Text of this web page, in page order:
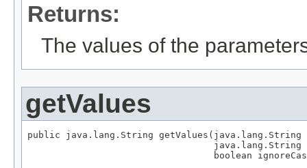
Returns:
The values of the
getValues
public java.lang.String getValues(java.lang.String
java.lang.String
boolean